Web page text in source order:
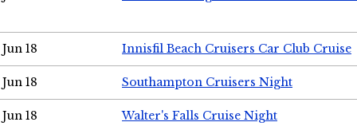
Jun 18 Innisfil Beach Cruisers Car Club Cruise
Jun 18 Southampton Cruisers Night
Jun 18 Walter's Falls Cruise Night